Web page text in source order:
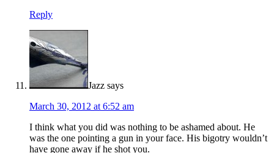
Reply
Jazz says
March 30, 2012 at 6:52 am
I think what you did was nothing to be ashamed about. He
was the one pointing a gun in your face. His bigotry wouldn’t
have gone away if he shot you.